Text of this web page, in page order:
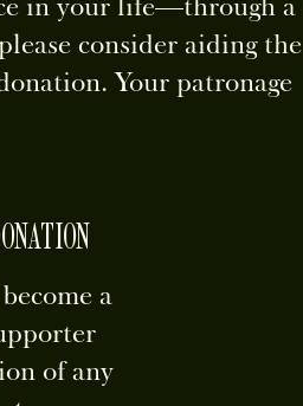
consider aiding the
Your patronage
a
of any